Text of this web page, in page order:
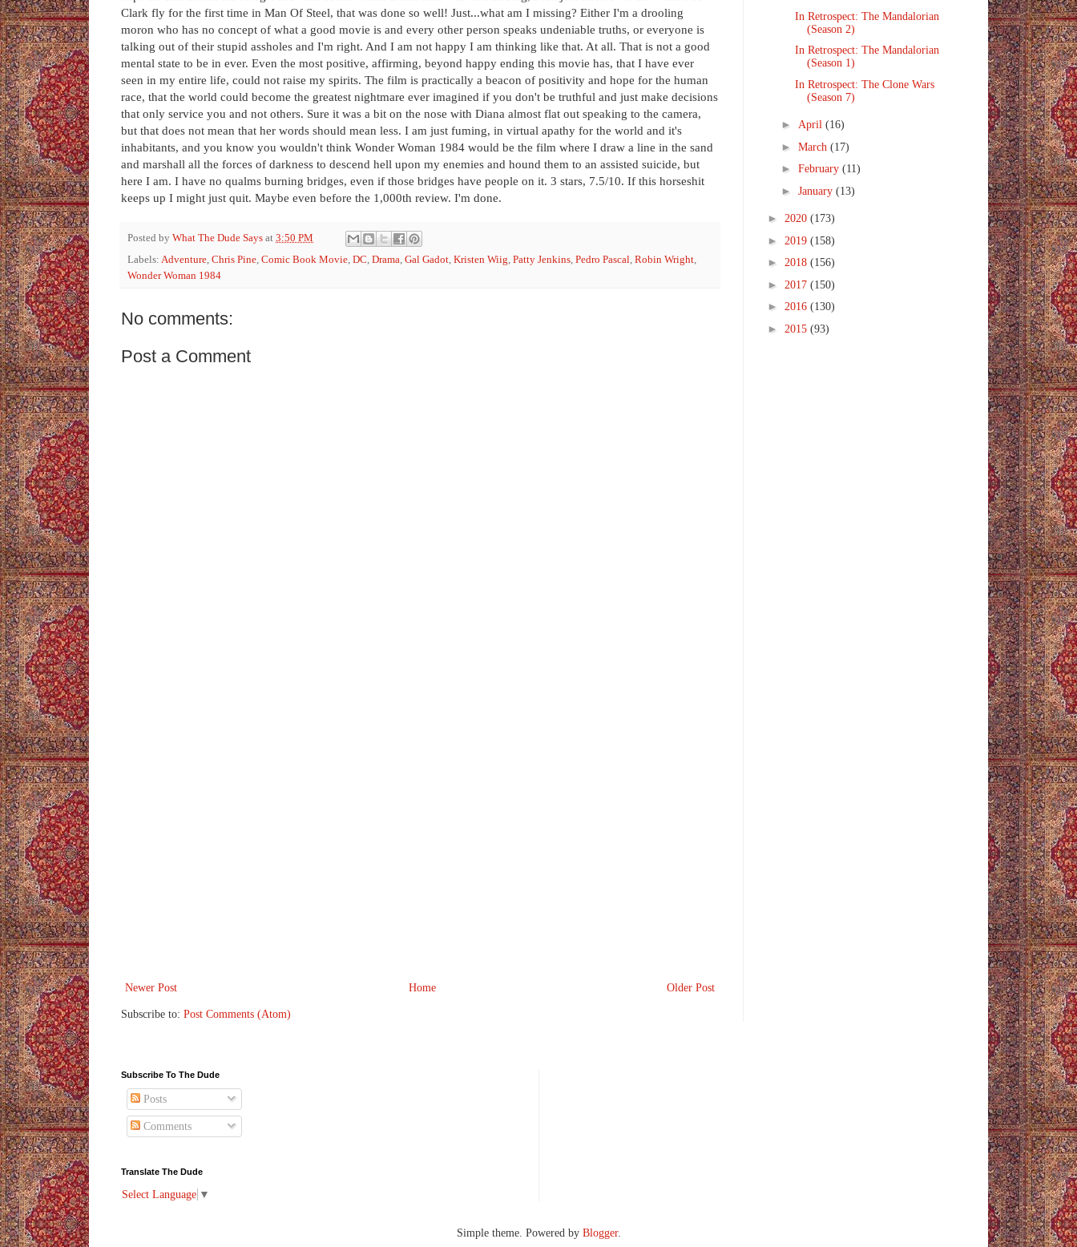
Clark fly for the first time in Man Of Steel, that was done so well! Just...what am I missing? Either I'm a drooling
moron who has no concept of what a good movie is and every other person speaks undeniable truths, or everyone is
talking out of their stupid assholes and I'm right. And I am not happy I am thinking like that. At all. That is not a good
mental state to be in ever. Even the most positive, affirming, beyond happy ending this movie has, that I have ever
seen in my entire life, could not raise my spirits. The film is practically a beacon of positivity and hope for the human
race, that the world could become the greatest nightmare ever imagined if you don't be truthful and just make decisions
that only service you and not others. Sure it was a bit on the nose with Diana almost flat out speaking to the camera,
but that does not mean that her words should mean less. I am just fuming, in virtual apathy for the world and it's
inhabitants, and you know you wouldn't think Wonder Woman 1984 would be the film where I draw a line in the sand
and marshall all the forces of darkness to descend hell upon my enemies and hound them to an assisted suicide, but
here I am. I have no qualms burning bridges, even if those bridges have people on it. 3 stars, 7.5/10. If this horseshit
keeps up I might just quit. Maybe even before the 1,000th review. I'm done.
Posted by What The Dude Says at 3:50 PM
Labels: Adventure, Chris Pine, Comic Book Movie, DC, Drama, Gal Gadot, Kristen Wiig, Patty Jenkins, Pedro Pascal, Robin Wright,
Wonder Woman 1984
No comments:
Post a Comment
Newer Post Older Post
Home
Subscribe to: Post Comments (Atom)
In Retrospect: The Mandalorian
(Season 2)
In Retrospect: The Mandalorian
(Season 1)
In Retrospect: The Clone Wars
(Season 7)
► April (16)
► March (17)
► February (11)
► January (13)
► 2020 (173)
► 2019 (158)
► 2018 (156)
► 2017 (150)
► 2016 (130)
► 2015 (93)
Subscribe To The Dude
Posts
Comments
Translate The Dude
Select Language ▼
Simple theme. Powered by Blogger.